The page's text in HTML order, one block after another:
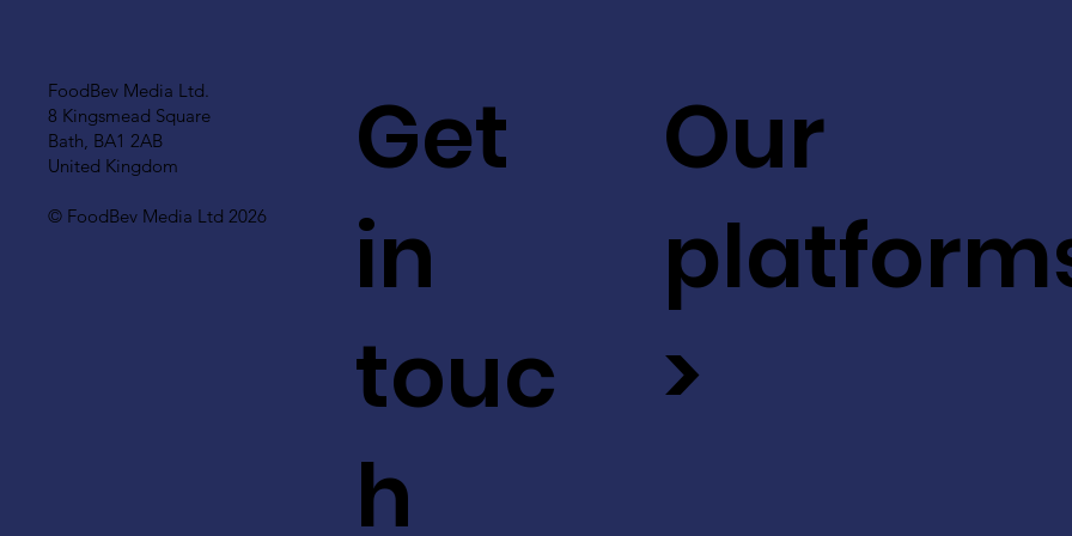
FoodBev Media Ltd.
8 Kingsmead Square
Bath, BA1 2AB
United Kingdom
© FoodBev Media Ltd 2026
Get
in
touc
h
Our
>